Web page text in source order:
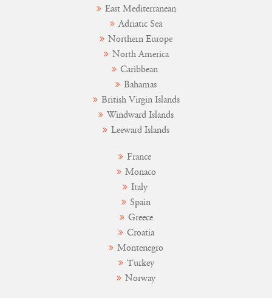
East Mediterranean
Adriatic Sea
Northern Europe
North America
Caribbean
Bahamas
British Virgin Islands
Windward Islands
Leeward Islands
France
Monaco
Italy
Spain
Greece
Croatia
Montenegro
Turkey
Norway